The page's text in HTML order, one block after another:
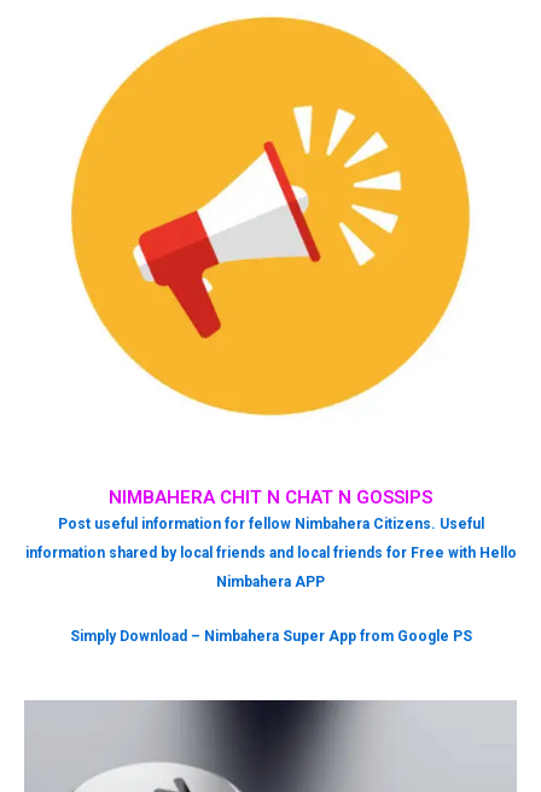
NIMBAHERA CHIT N CHAT N GOSSIPS
Post useful information for fellow Nimbahera Citizens. Useful
information shared by local friends and local friends for Free with Hello
Nimbahera APP
Simply Download – Nimbahera Super App from Google PS